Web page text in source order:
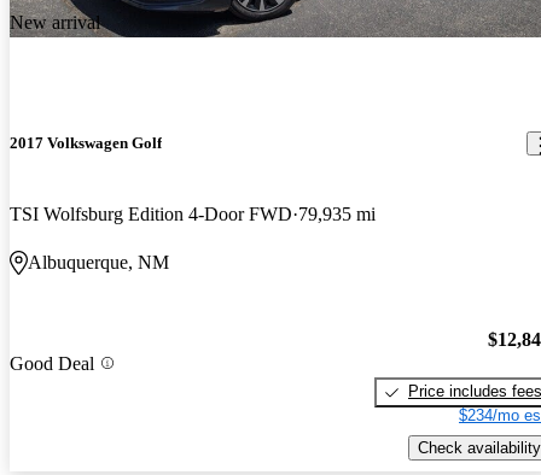
New arrival
2017 Volkswagen Golf
TSI Wolfsburg Edition 4-Door FWD 79,935 mi
Albuquerque, NM
Good Deal
Price includes fees
$234/mo
Check availability